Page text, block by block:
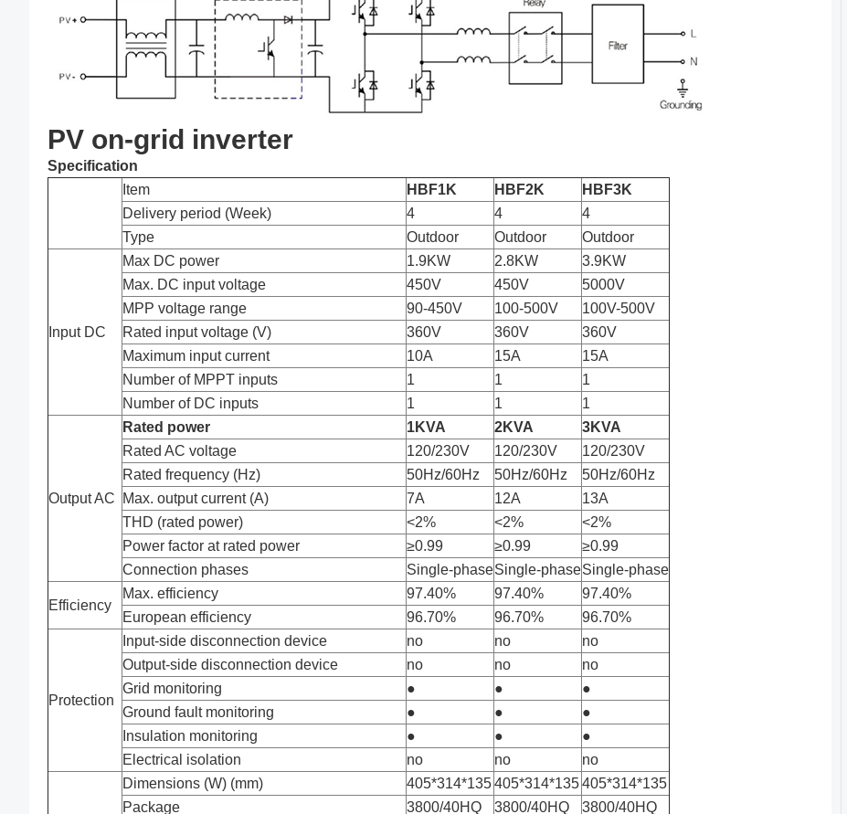
PV on-grid inverter
Specification
Item
HBF1K HBF2K
HBF3K
Delivery period (Week)
4 4
4
Type
Outdoor Outdoor Outdoor
Input DC
Max DC power 1.9KW 2.8KW
3.9KW
Max. DC input voltage
450V 450V
5000V
MPP voltage range
90-450V 100-500V
100V-500V
Rated input voltage (V)
360V 360V
360V
Maximum input current
10A 15A
15A
Number of MPPT inputs
1 1
1
Number of DC inputs
1 1 1
Output AC
Rated power 1KVA 2KVA
3KVA
Rated AC voltage
120/230V 120/230V
120/230V
Rated frequency (Hz)
50Hz/60Hz 50Hz/60Hz
50Hz/60Hz
Max. output current (A)
7A 12A
13A
THD (rated power)
<2% <2%
<2%
Power factor at rated power
≥0.99 ≥0.99
≥0.99
Connection phases
Single-phaseSingle-phaseSingle-phase
Efficiency
Max. efficiency 97.40% 97.40%
97.40%
European efficiency
96.70% 96.70% 96.70%
Protection
Input-side disconnection device no no
no
Output-side disconnection device
no no
no
Grid monitoring
● ●
●
Ground fault monitoring
● ●
●
Insulation monitoring
● ●
●
Electrical isolation
no no
no
Dimensions (W) (mm)
405*314*135405*314*135405*314*135
Package
3800/40HQ 3800/40HQ 3800/40HQ